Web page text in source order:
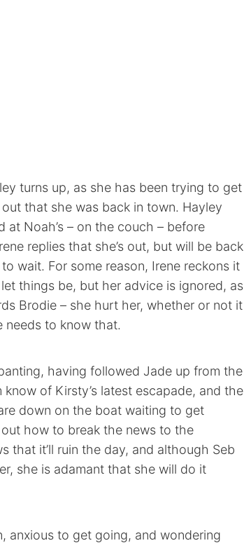
turns up, as she has been trying to get
that she was back in town. Hayley
at Noah’s – on the couch – before
replies that she’s out, but will be back
wait. For some reason, Irene reckons it
things be, but her advice is ignored, as
Brodie – she hurt her, whether or not it
needs to know that.
having followed Jade up from the
of Kirsty’s latest escapade, and the
down on the boat waiting to get
out how to break the news to the
that it’ll ruin the day, and although Seb
she is adamant that she will do it
anxious to get going, and wondering